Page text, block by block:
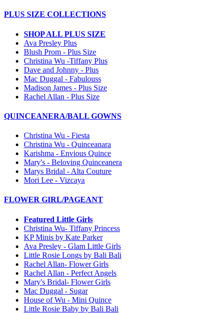
PLUS SIZE COLLECTIONS
SHOP ALL PLUS SIZE
Ava Presley Plus
Blush Prom - Plus Size
Christina Wu -Tiffany Plus
Dave and Johnny - Plus
Mac Duggal - Fabulouss
Madison James - Plus Size
Rachel Allan - Plus Size
QUINCEANERA/BALL GOWNS
Christina Wu - Fiesta
Christina Wu - Quinceanara
Karishma - Envious Quince
Mary's - Beloving Quinceanera
Marys Bridal - Alta Couture
Mori Lee - Vizcaya
FLOWER GIRL/PAGEANT
Featured Little Girls
Christina Wu- Tiffany Princess
KP Minis by Kate Parker
Ava Presley - Glam Little Girls
Little Rosie Longs by Bali Bali
Rachel Allan- Flower Girls
Rachel Allan - Perfect Angels
Mary's Bridal- Flower Girls
Mac Duggal - Sugar
House of Wu - Mini Quince
Little Rosie Baby by Bali Bali